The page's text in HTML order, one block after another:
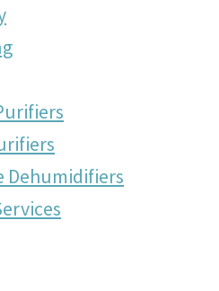
Dehumidifiers